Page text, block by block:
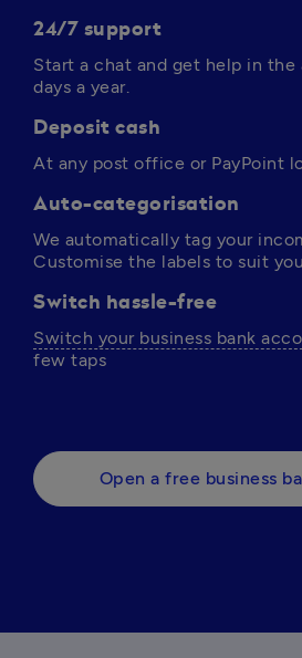
24/7 support
Start a chat and get help in the
days a year.
Deposit cash
At any post office or PayPoint
Auto-categorisation
We automatically tag your
Customise the labels to suit
Switch hassle-free
Switch your business bank
few taps
Open a free business